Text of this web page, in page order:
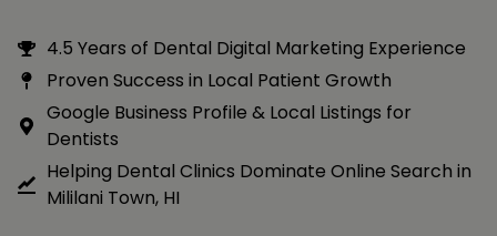
4.5 Years of Dental Digital Marketing Experience
Proven Success in Local Patient Growth
Google Business Profile & Local Listings for
Dentists
Helping Dental Clinics Dominate Online Search in
Mililani Town, HI